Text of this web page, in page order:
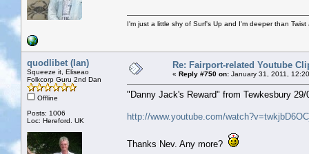
I'm just a little shy of Surf's Up and I'm deeper than
quodlibet (Ian)
Squeeze it, Eliseao
Folkcorp Guru 2nd Dan
Offline
Posts: 1006
Loc: Hereford. UK
Re: Fairport-related Youtube
« Reply #750 on: January 31, 2011,
"Danny Jack's Reward" from Tewkesbury 29/
http://www.youtube.com/
Thanks Nev. Any more?